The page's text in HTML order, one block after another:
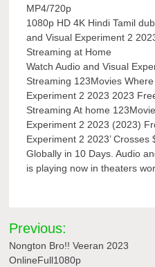
MP4/720p
1080p HD 4K Hindi Tamil
and Visual Experiment 2
Streaming at Home
Watch Audio and Visual
Streaming 123Movies
Experiment 2 2023 2023
Streaming At home
Experiment 2 2023 (2023)
Experiment 2 2023’ Crosses
Globally in 10 Days. Audio
is playing now in theaters
Post
navigation
Previous:
Nongton Bro!! Veeran 2023
OnlineFull1080p